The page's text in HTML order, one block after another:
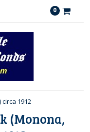
0
1912
(Monona,